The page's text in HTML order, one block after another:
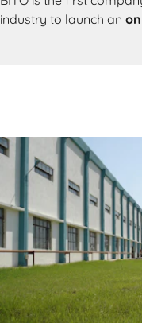
industry to launch an